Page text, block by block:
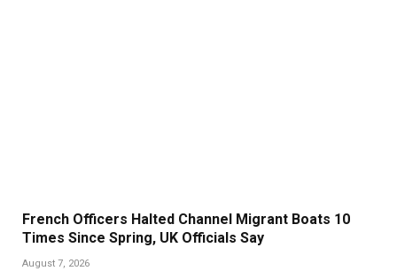
French Officers Halted Channel Migrant Boats 10
Times Since Spring, UK Officials Say
August 7, 2026